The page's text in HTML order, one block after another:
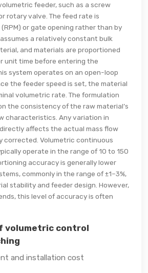
feeder, such as a screw
rotary valve. The feed rate is
or gate opening rather than by
a relatively constant bulk
and materials are proportioned
unit time before entering the
system operates on an open-loop
the feeder speed is set, the material
volumetric rate. The formulation
the consistency of the raw material’s
characteristics. Any variation in
affects the actual mass flow
corrected. Volumetric continuous
operate in the range of 10 to 150
accuracy is generally lower
commonly in the range of ±1–3%,
stability and feeder design. However,
this level of accuracy is often
volumetric control
and installation cost